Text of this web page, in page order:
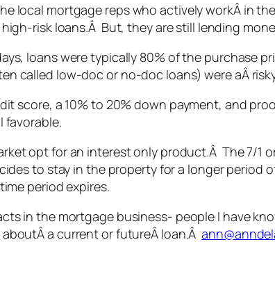
local mortgage reps who actively workÂ in
risk loans.Â But, they are still lending
loans were typically 80% of the
called low-doc or no-doc loans) were aÂ
score, a 10% to 20% down payment, and
favorable.
opt for an interest only product.Â The 7/1
to stay in the property for a longer
period expires.
in the mortgage business- people I have
a current or futureÂ loan.Â